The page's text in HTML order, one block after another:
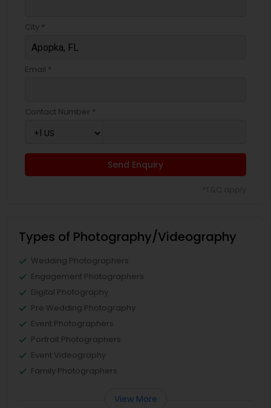
City *
Email *
Contact Number *
Send Enquiry
Types of Photography/Videography
Wedding Photographers
Engagement Photographers
Digital Photography
Pre Wedding Photography
Event Photographers
Portrait Photographers
Event Videography
Family Photographers
View More